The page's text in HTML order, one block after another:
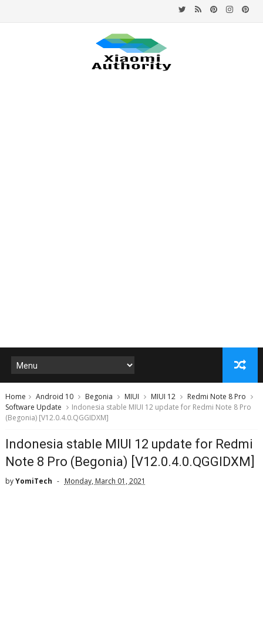
Home Android 10 Begonia MIUI MIUI 12
Redmi Note 8 Pro
Software Update
Indonesia stable MIUI 12 update for Redmi Note 8 Pro
(Begonia) [V12.0.4.0.QGGIDXM]
Indonesia stable MIUI 12 update for Redmi
Note 8 Pro (Begonia) [V12.0.4.0.QGGIDXM]
byYomiTech Monday, March 01, 2021